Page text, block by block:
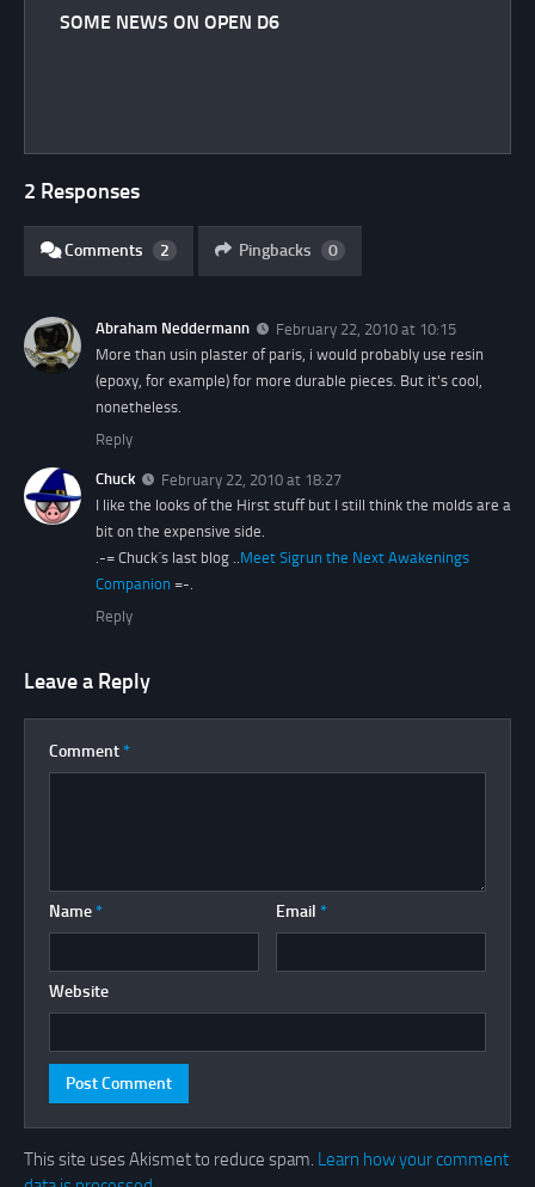
SOME NEWS ON OPEN D6
2 Responses
Comments 2 Pingbacks 0
Abraham Neddermann
February 22, 2010 at 10:15
More than usin plaster of paris, i would probably use resin
(epoxy, for example) for more durable pieces. But it's cool,
nonetheless.
Reply
Chuck
February 22, 2010 at 18:27
I like the looks of the Hirst stuff but I still think the molds are a
bit on the expensive side.
.-= Chuck´s last blog ..Meet Sigrun the Next Awakenings
Companion =-.
Reply
Leave a Reply
Comment *
Name * Email *
Website
This site uses Akismet to reduce spam. Learn how your comment